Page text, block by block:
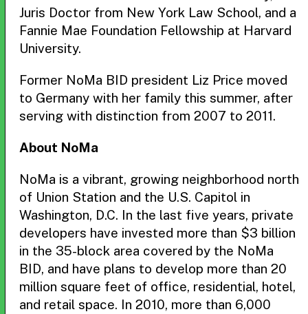
Juris Doctor from New York Law School, and a
Fannie Mae Foundation Fellowship at Harvard
University.
Former NoMa BID president Liz Price moved
to Germany with her family this summer, after
serving with distinction from 2007 to 2011.
About NoMa
NoMa is a vibrant, growing neighborhood north
of Union Station and the U.S. Capitol in
Washington, D.C. In the last five years, private
developers have invested more than $3 billion
in the 35-block area covered by the NoMa
BID, and have plans to develop more than 20
million square feet of office, residential, hotel,
and retail space. In 2010, more than 6,000